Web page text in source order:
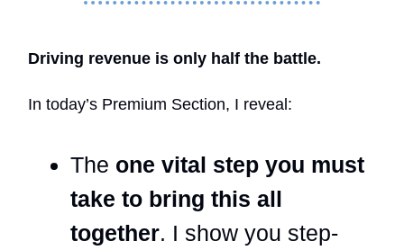
Driving revenue is only half the battle.
In today’s Premium Section, I reveal:
The one vital step you must
take to bring this all
together. I show you step-